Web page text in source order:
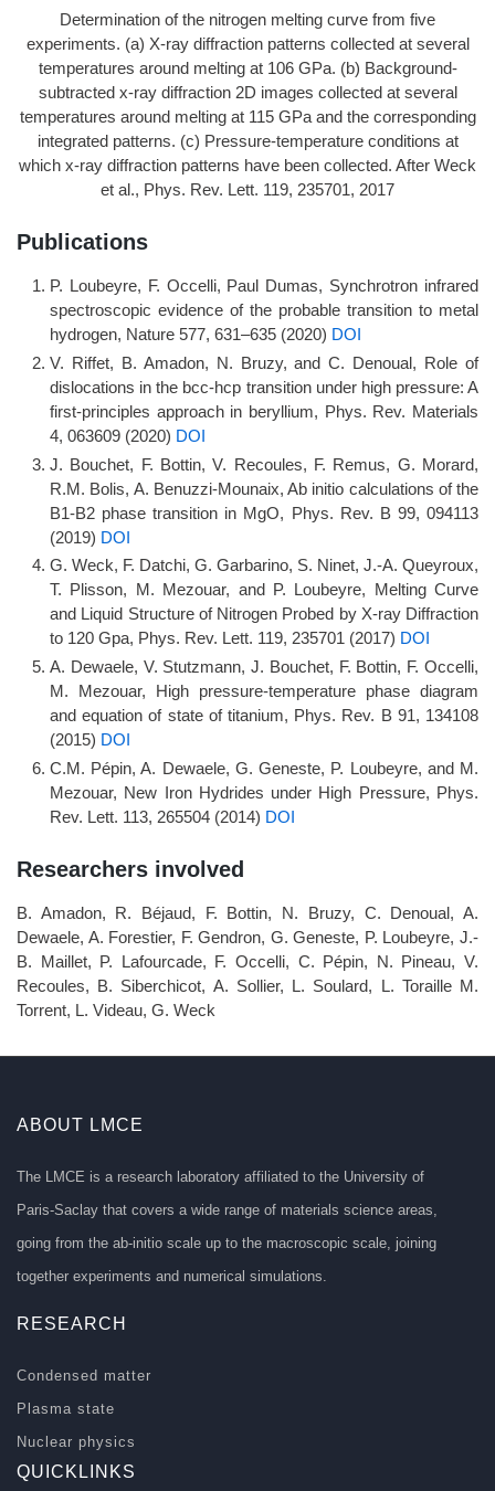
Determination of the nitrogen melting curve from five
experiments. (a) X-ray diffraction patterns collected at several
temperatures around melting at 106 GPa. (b) Background-
subtracted x-ray diffraction 2D images collected at several
temperatures around melting at 115 GPa and the corresponding
integrated patterns. (c) Pressure-temperature conditions at
which x-ray diffraction patterns have been collected. After Weck
et al., Phys. Rev. Lett. 119, 235701, 2017
Publications
P. Loubeyre, F. Occelli, Paul Dumas, Synchrotron infrared
spectroscopic evidence of the probable transition to metal
hydrogen, Nature 577, 631–635 (2020) DOI
V. Riffet, B. Amadon, N. Bruzy, and C. Denoual, Role of
dislocations in the bcc-hcp transition under high pressure: A
first-principles approach in beryllium, Phys. Rev. Materials
4, 063609 (2020) DOI
J. Bouchet, F. Bottin, V. Recoules, F. Remus, G. Morard,
R.M. Bolis, A. Benuzzi-Mounaix, Ab initio calculations of the
B1-B2 phase transition in MgO, Phys. Rev. B 99, 094113
(2019) DOI
G. Weck, F. Datchi, G. Garbarino, S. Ninet, J.-A. Queyroux,
T. Plisson, M. Mezouar, and P. Loubeyre, Melting Curve
and Liquid Structure of Nitrogen Probed by X-ray Diffraction
to 120 Gpa, Phys. Rev. Lett. 119, 235701 (2017) DOI
A. Dewaele, V. Stutzmann, J. Bouchet, F. Bottin, F. Occelli,
M. Mezouar, High pressure-temperature phase diagram
and equation of state of titanium, Phys. Rev. B 91, 134108
(2015) DOI
C.M. Pépin, A. Dewaele, G. Geneste, P. Loubeyre, and M.
Mezouar, New Iron Hydrides under High Pressure, Phys.
Rev. Lett. 113, 265504 (2014) DOI
Researchers involved
B. Amadon, R. Béjaud, F. Bottin, N. Bruzy, C. Denoual, A.
Dewaele, A. Forestier, F. Gendron, G. Geneste, P. Loubeyre, J.-
B. Maillet, P. Lafourcade, F. Occelli, C. Pépin, N. Pineau, V.
Recoules, B. Siberchicot, A. Sollier, L. Soulard, L. Toraille M.
Torrent, L. Videau, G. Weck
ABOUT LMCE
The LMCE is a research laboratory affiliated to the University of
Paris-Saclay that covers a wide range of materials science areas,
going from the ab-initio scale up to the macroscopic scale, joining
together experiments and numerical simulations.
RESEARCH
Condensed matter
Plasma state
Nuclear physics
QUICKLINKS